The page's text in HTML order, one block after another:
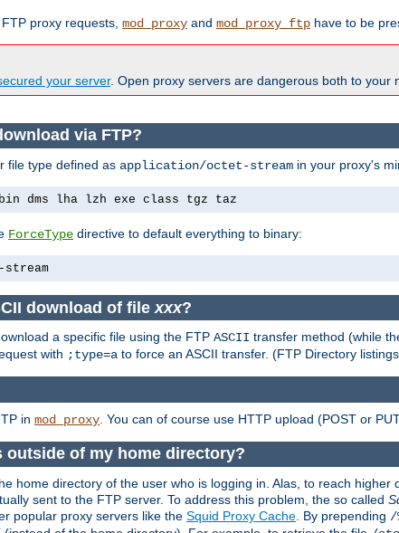
proxy requests, mod_proxy and mod_proxy_ftp have to be
your server. Open proxy servers are dangerous both to your
via FTP?
file type defined as application/octet-stream in your proxy's
dms lha lzh exe class tgz taz
ForceType directive to default everything to binary:
download of file xxx?
a specific file using the FTP ASCII transfer method (while
with ;type=a to force an ASCII transfer. (FTP Directory
in mod_proxy . You can of course use HTTP upload (POST or
outside of my home directory?
home directory of the user who is logging in. Alas, to reach
sent to the FTP server. To address this problem, the so called
popular proxy servers like the Squid Proxy Cache . By prepending /